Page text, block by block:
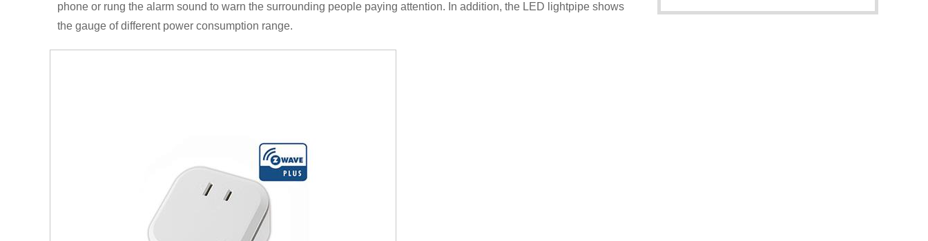
phone or rung the alarm sound to warn the surrounding people paying attention. In addition, the LED lightpipe shows
the gauge of different power consumption range.